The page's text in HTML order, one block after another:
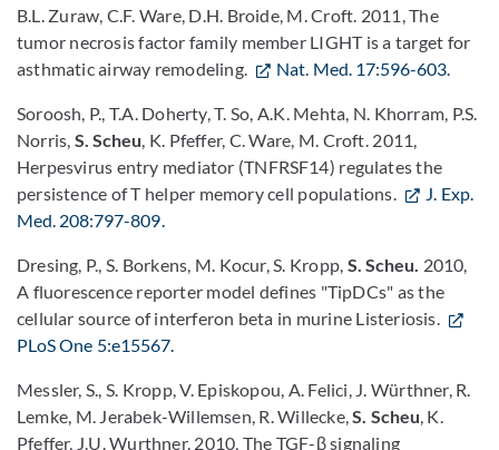
B.L. Zuraw, C.F. Ware, D.H. Broide, M. Croft. 2011, The
tumor necrosis factor family member LIGHT is a target for
asthmatic airway remodeling.
Nat. Med. 17:596-603.
Soroosh, P., T.A. Doherty, T. So, A.K. Mehta, N. Khorram, P.S.
Norris, S. Scheu, K. Pfeffer, C. Ware, M. Croft. 2011,
Herpesvirus entry mediator (TNFRSF14) regulates the
persistence of T helper memory cell populations.
J. Exp.
Med. 208:797-809.
Dresing, P., S. Borkens, M. Kocur, S. Kropp, S. Scheu. 2010,
A fluorescence reporter model defines "TipDCs" as the
cellular source of interferon beta in murine Listeriosis.
PLoS One 5:e15567.
Messler, S., S. Kropp, V. Episkopou, A. Felici, J. Würthner, R.
Lemke, M. Jerabek-Willemsen, R. Willecke,S. Scheu, K.
Pfeffer, J.U. Wurthner. 2010, The TGF-β signaling